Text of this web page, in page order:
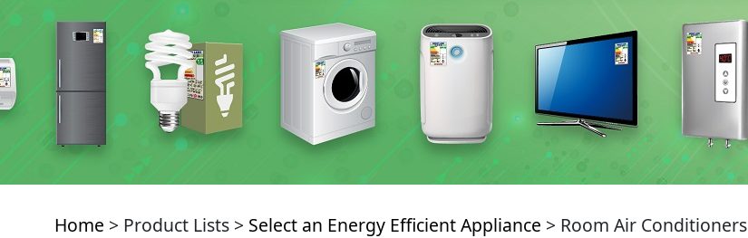
Home > Product Lists > Select an Energy Efficient Appliance > Room Air Conditioners